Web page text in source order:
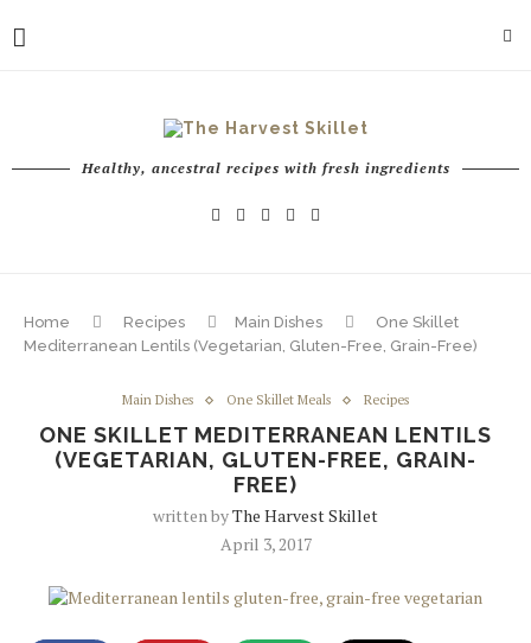
Healthy, ancestral recipes with fresh ingredients
Home Recipes Main Dishes
One Skillet
Mediterranean Lentils (Vegetarian, Gluten-Free, Grain-Free)
Main Dishes One Skillet Meals Recipes
ONE SKILLET MEDITERRANEAN LENTILS
(VEGETARIAN, GLUTEN-FREE, GRAIN-
FREE)
written byThe Harvest Skillet
April 3, 2017